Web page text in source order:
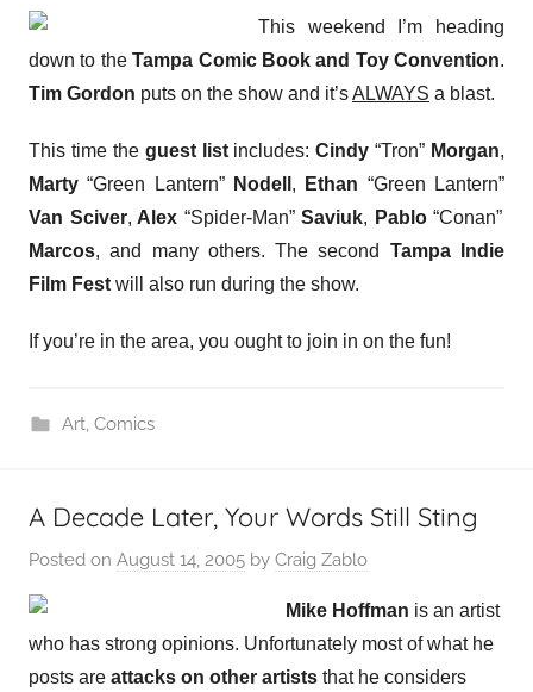
This weekend I’m heading
down to theTampa Comic Book and Toy Convention.
Tim Gordon puts on the show and it’sALWAYS a blast.
This time the guest listincludes:Cindy “Tron” Morgan,
Marty “Green Lantern” Nodell , Ethan “Green Lantern”
Van Sciver, Alex “Spider-Man”Saviuk, Pablo“Conan”
Marcos, and many others. The second Tampa Indie
Film Festwill also run during the show.
If you’re in the area, you ought to join in on the fun!
Art, Comics
A Decade Later, Your Words Still Sting
Posted on August 14, 2005 by Craig Zablo
Mike Hoffman is an artist
who has strong opinions. Unfortunately most of what he
posts are attacks on other artists that he considers